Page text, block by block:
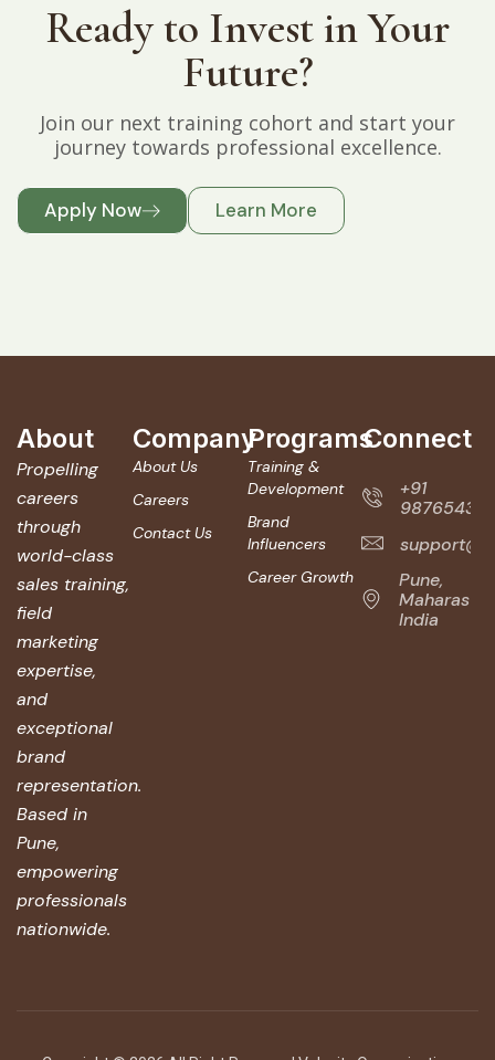
Ready to Invest in Your
Future?
Join our next training cohort and start your
journey towards professional excellence.
Apply Now Learn More
About
Propelling
careers
through
world-class
sales training,
field
marketing
expertise,
and
exceptional
brand
representation.
Based in
Pune,
empowering
professionals
nationwide.
Company
About Us
Careers
Contact Us
Programs
Training &
Development
Brand
Influencers
Career Growth
Connect
+91
987654321
Pune,
India